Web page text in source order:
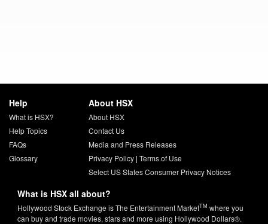
Help
What is HSX?
Help Topics
FAQs
Glossary
About HSX
About HSX
Contact Us
Media and Press Releases
Privacy Policy| Terms of Use
Select US States Consumer Privacy Notices
What is HSX all about?
Hollywood Stock Exchange is The Entertainment MarketTM where you
can buy and trade movies, stars and more using Hollywood Dollars®.